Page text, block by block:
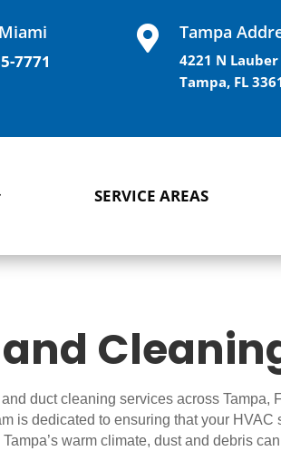
7771
 Tampa
4221 N
Tampa, FL
SERVICE AREAS
duct cleaning services across
is dedicated to ensuring that your
warm climate, dust and debris